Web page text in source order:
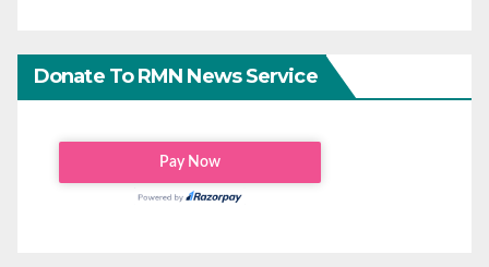
Donate To RMN News Service